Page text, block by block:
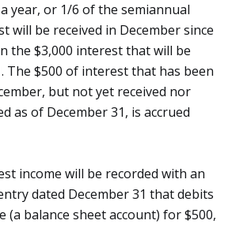
year, or 1/6 of the semiannual
will be received in December since
the $3,000 interest that will be
The $500 of interest that has been
but not yet received nor
as of December 31, is accrued
income will be recorded with an
dated December 31 that debits
(a balance sheet account) for $500,